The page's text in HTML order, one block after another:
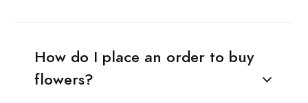
How do I place an order to buy
flowers?